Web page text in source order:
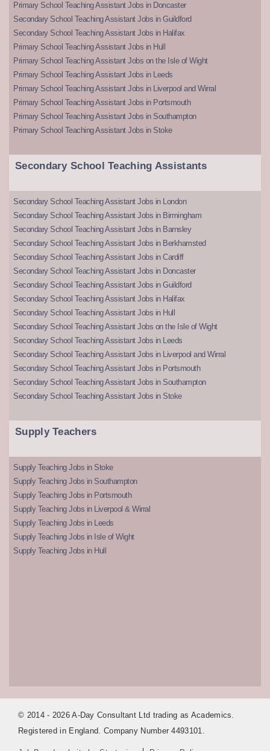
Primary School Teaching Assistant Jobs in Doncaster
Secondary School Teaching Assistant Jobs in Guildford
Secondary School Teaching Assistant Jobs in Halifax
Primary School Teaching Assistant Jobs in Hull
Primary School Teaching Assistant Jobs on the Isle of Wight
Primary School Teaching Assistant Jobs in Leeds
Primary School Teaching Assistant Jobs in Liverpool and Wirral
Primary School Teaching Assistant Jobs in Portsmouth
Primary School Teaching Assistant Jobs in Southampton
Primary School Teaching Assistant Jobs in Stoke
Secondary School Teaching Assistants
Secondary School Teaching Assistant Jobs in London
Secondary School Teaching Assistant Jobs in Birmingham
Secondary School Teaching Assistant Jobs in Barnsley
Secondary School Teaching Assistant Jobs in Berkhamsted
Secondary School Teaching Assistant Jobs in Cardiff
Secondary School Teaching Assistant Jobs in Doncaster
Secondary School Teaching Assistant Jobs in Guildford
Secondary School Teaching Assistant Jobs in Halifax
Secondary School Teaching Assistant Jobs in Hull
Secondary School Teaching Assistant Jobs on the Isle of Wight
Secondary School Teaching Assistant Jobs in Leeds
Secondary School Teaching Assistant Jobs in Liverpool and Wirral
Secondary School Teaching Assistant Jobs in Portsmouth
Secondary School Teaching Assistant Jobs in Southampton
Secondary School Teaching Assistant Jobs in Stoke
Supply Teachers
Supply Teaching Jobs in Stoke
Supply Teaching Jobs in Southampton
Supply Teaching Jobs in Portsmouth
Supply Teaching Jobs in Liverpool & Wirral
Supply Teaching Jobs in Leeds
Supply Teaching Jobs in Isle of Wight
Supply Teaching Jobs in Hull
© 2014 - 2026 A-Day Consultant Ltd trading as Academics.
Registered in England. Company Number 4493101.